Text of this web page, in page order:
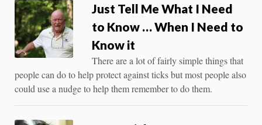
Just Tell Me What I Need
to Know … When I Need to
Know it
There are a lot of fairly simple things that
people can do to help protect against ticks but most people also
could use a nudge to help them remember to do them.